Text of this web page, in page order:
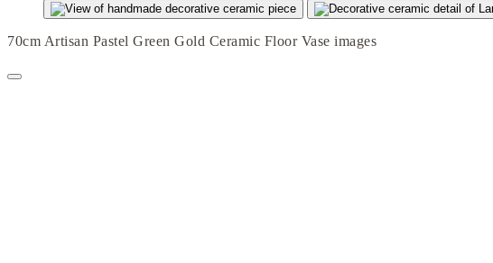
70cm Artisan Pastel Green Gold Ceramic Floor Vase images